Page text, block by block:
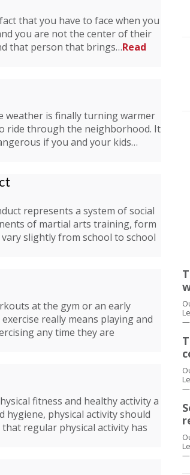
that you have to face when you
you are not the center of their
that person that brings…Read
weather is finally turning warmer
ride through the neighborhood. It
if you and your kids…
represents a system of social
of martial arts training, form
slightly from school to school
at the gym or an early
really means playing and
any time they are
fitness and healthy activity a
hygiene, physical activity should
regular physical activity has
—
—
—